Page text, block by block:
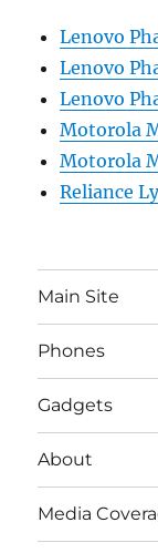
Lenovo
Lenovo
Lenovo
Motorola
Motorola
Reliance
Main Site
Phones
Gadgets
About
Media